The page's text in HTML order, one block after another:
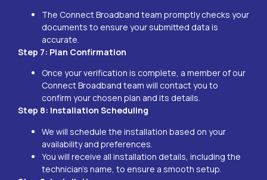
The Connect Broadband team promptly checks your
documents to ensure your submitted data is
accurate.
Step 7: Plan Confirmation
Once your verification is complete, a member of our
Connect Broadband team will contact you to
confirm your chosen plan and its details.
Step 8: Installation Scheduling
We will schedule the installation based on your
availability and preferences.
You will receive all installation details, including the
technician’s name, to ensure a smooth setup.